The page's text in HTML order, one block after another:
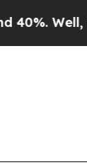
it Didn’t